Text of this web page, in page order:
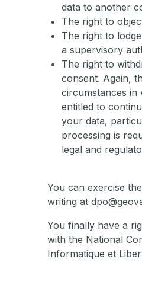
data to another
The right to
The right to
a supervisory
The right to
consent. Again,
circumstances in
entitled to
your data,
processing is
legal and
You can exercise
writing at
You finally have a
with the National
Informatique et